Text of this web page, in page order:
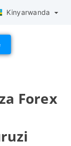
Kinyarwanda
Forex